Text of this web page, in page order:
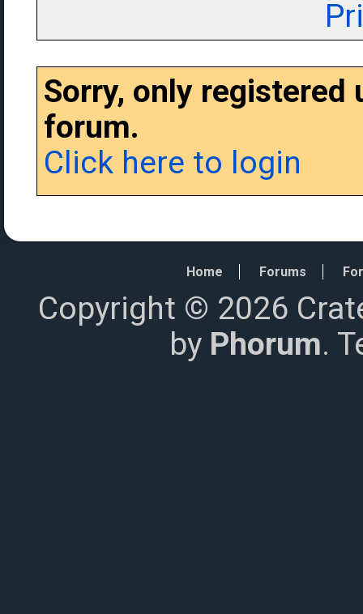
Sorry, only
forum.
Click here to login
Home Forums
Copyright © 2026
by Phorum.